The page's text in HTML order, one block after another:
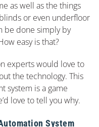
as well as the things
or even underfloor
be done simply by
easy is that?
experts would love to
the technology. This
system is a game
love to tell you why.
System